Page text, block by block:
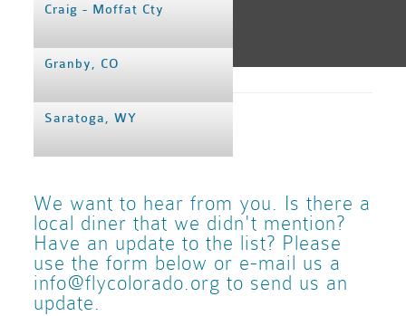
2 Restaurants on the field:
Runway Grille(on the
Craig - Moffat Cty
Granby, CO
Saratoga, WY
We want to hear from you. Is there a
local diner that we didn't mention?
Have an update to the list? Please
use the form below or e-mail us a
info@flycolorado.org to send us an
update.